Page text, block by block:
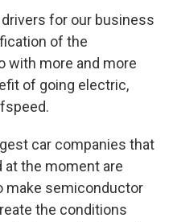
for our business
of the
with more and more
of going electric,
car companies that
the moment are
make semiconductor
the conditions